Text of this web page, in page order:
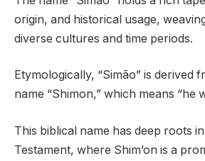
origin, and historical usage,
diverse cultures and time periods.
Etymologically, “Simão” is derived
name “Shimon,” which means “he
This biblical name has deep roots
Testament, where Shim’on is a